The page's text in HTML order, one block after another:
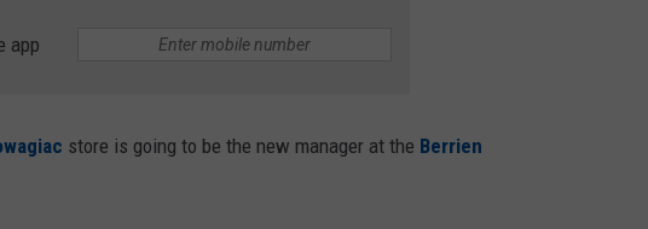
app
store is going to be the new manager at the Berrien